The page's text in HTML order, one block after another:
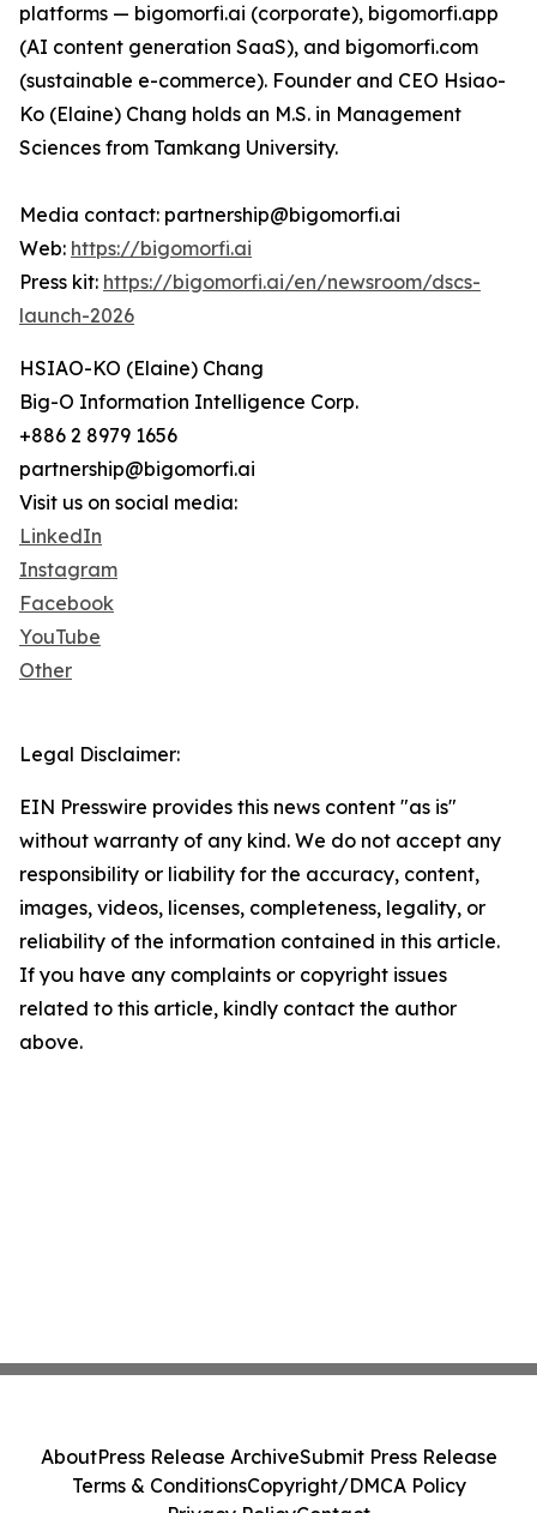
platforms — bigomorfi.ai (corporate), bigomorfi.app
(AI content generation SaaS), and bigomorfi.com
(sustainable e-commerce). Founder and CEO Hsiao-
Ko (Elaine) Chang holds an M.S. in Management
Sciences from Tamkang University.
Media contact: partnership@bigomorfi.ai
Web: https://bigomorfi.ai
Press kit: https://bigomorfi.ai/en/newsroom/dscs-
launch-2026
HSIAO-KO (Elaine) Chang
Big-O Information Intelligence Corp.
+886 2 8979 1656
partnership@bigomorfi.ai
Visit us on social media:
LinkedIn
Instagram
Facebook
YouTube
Other
Legal Disclaimer:
EIN Presswire provides this news content "as is"
without warranty of any kind. We do not accept any
responsibility or liability for the accuracy, content,
images, videos, licenses, completeness, legality, or
reliability of the information contained in this article.
If you have any complaints or copyright issues
related to this article, kindly contact the author
above.
AboutPress Release ArchiveSubmit Press Release
Terms & ConditionsCopyright/DMCA Policy